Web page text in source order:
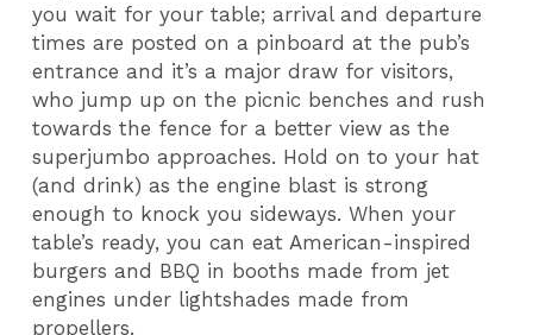
you wait for your table; arrival and departure
times are posted on a pinboard at the pub’s
entrance and it’s a major draw for visitors,
who jump up on the picnic benches and rush
towards the fence for a better view as the
superjumbo approaches. Hold on to your hat
(and drink) as the engine blast is strong
enough to knock you sideways. When your
table’s ready, you can eat American-inspired
burgers and BBQ in booths made from jet
engines under lightshades made from
propellers.